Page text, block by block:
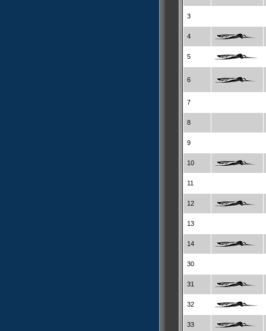
3
4
5
6
7
8
9
10
11
12
13
14
30
31
32
33